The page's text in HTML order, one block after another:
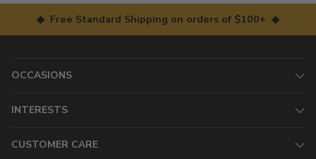
◆ Free Standard Shipping on orders of $100+ ◆
OCCASIONS
INTERESTS
CUSTOMER CARE